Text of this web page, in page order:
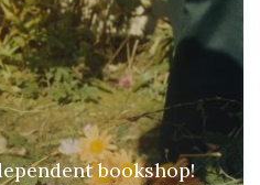
bookshop!